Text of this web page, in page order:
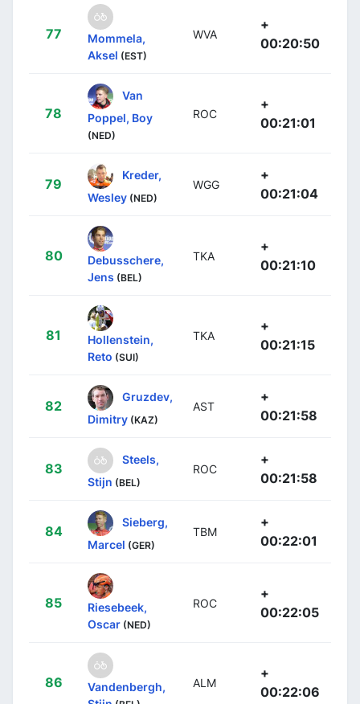
77
Mommela,
Aksel (EST)
WVA
+
00:20:50
78
Van
Poppel, Boy
(NED)
ROC
+
00:21:01
79
Kreder,
Wesley (NED)
WGG
+
00:21:04
80
Debusschere,
Jens (BEL)
TKA
+
00:21:10
81
Hollenstein,
Reto (SUI)
TKA
+
00:21:15
82
Gruzdev,
Dimitry (KAZ)
AST
+
00:21:58
83
Steels,
Stijn (BEL)
ROC
+
00:21:58
84
Sieberg,
Marcel (GER)
TBM
+
00:22:01
85
Riesebeek,
Oscar (NED)
ROC
+
00:22:05
86
Vandenbergh,
ALM
+
00:22:06